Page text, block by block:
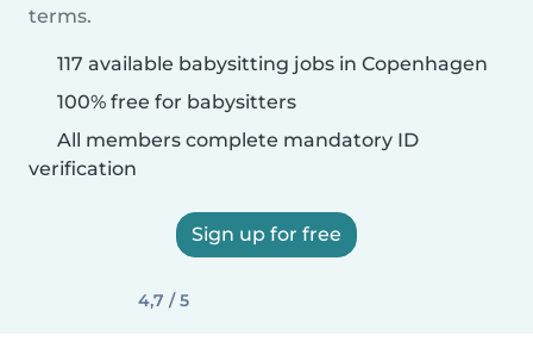
terms.
117 available babysitting jobs in Copenhagen
100% free for babysitters
All members complete mandatory ID
verification
Sign up for free
4,7 / 5